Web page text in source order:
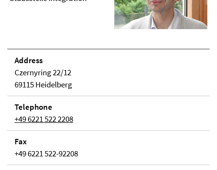
Address
Czernyring 22/12
69115 Heidelberg
Telephone
+49 6221 522 2208
Fax
+49 6221 522-92208